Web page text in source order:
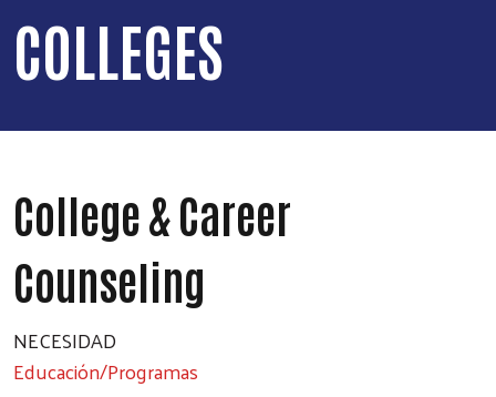
COLLEGES
College & Career
Counseling
NECESIDAD
Educación/Programas